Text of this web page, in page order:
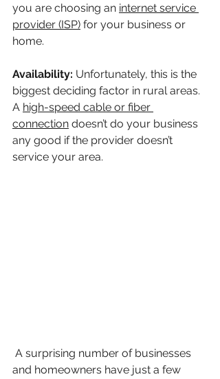
you are choosing an internet service
provider (ISP) for your business or
home.
Availability: Unfortunately, this is the
biggest deciding factor in rural areas.
A high-speed cable or fiber
connection doesn’t do your business
any good if the provider doesn’t
service your area.
and homeowners have just a few